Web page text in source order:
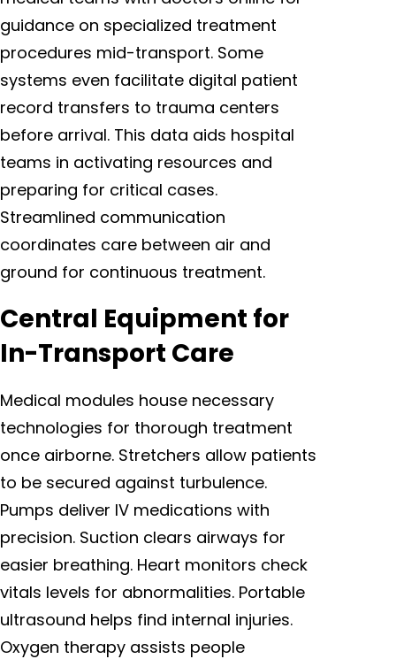
guidance on specialized treatment
procedures mid-transport. Some
systems even facilitate digital patient
record transfers to trauma centers
before arrival. This data aids hospital
teams in activating resources and
preparing for critical cases.
Streamlined communication
coordinates care between air and
ground for continuous treatment.
Central Equipment for
In-Transport Care
Medical modules house necessary
technologies for thorough treatment
once airborne. Stretchers allow patients
to be secured against turbulence.
Pumps deliver IV medications with
precision. Suction clears airways for
easier breathing. Heart monitors check
vitals levels for abnormalities. Portable
ultrasound helps find internal injuries.
Oxygen therapy assists people